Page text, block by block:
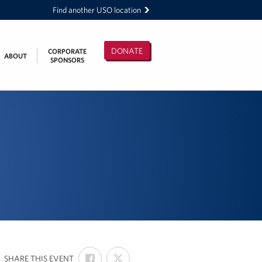
Find another USO location
DONATE
ABOUT
CORPORATE
SPONSORS
SHARE THIS EVENT:
SHARE
SHARE